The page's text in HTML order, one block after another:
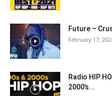
Future –
February 17,
Radio HIP
2000’s...